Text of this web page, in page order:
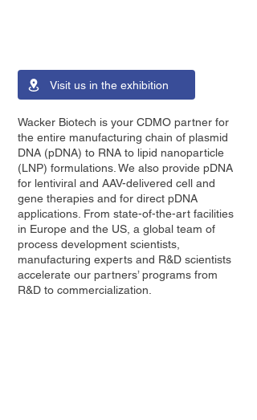
Visit us in the exhibition
Wacker Biotech is your CDMO partner for
the entire manufacturing chain of plasmid
DNA (pDNA) to RNA to lipid nanoparticle
(LNP) formulations. We also provide pDNA
for lentiviral and AAV-delivered cell and
gene therapies and for direct pDNA
applications. From state-of-the-art facilities
in Europe and the US, a global team of
process development scientists,
manufacturing experts and R&D scientists
accelerate our partners’ programs from
R&D to commercialization.